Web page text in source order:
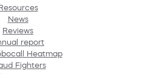
Resources
News
Reviews
report
Heatmap
Fighters